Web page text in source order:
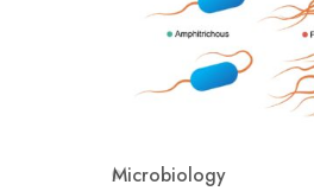
Microbiology